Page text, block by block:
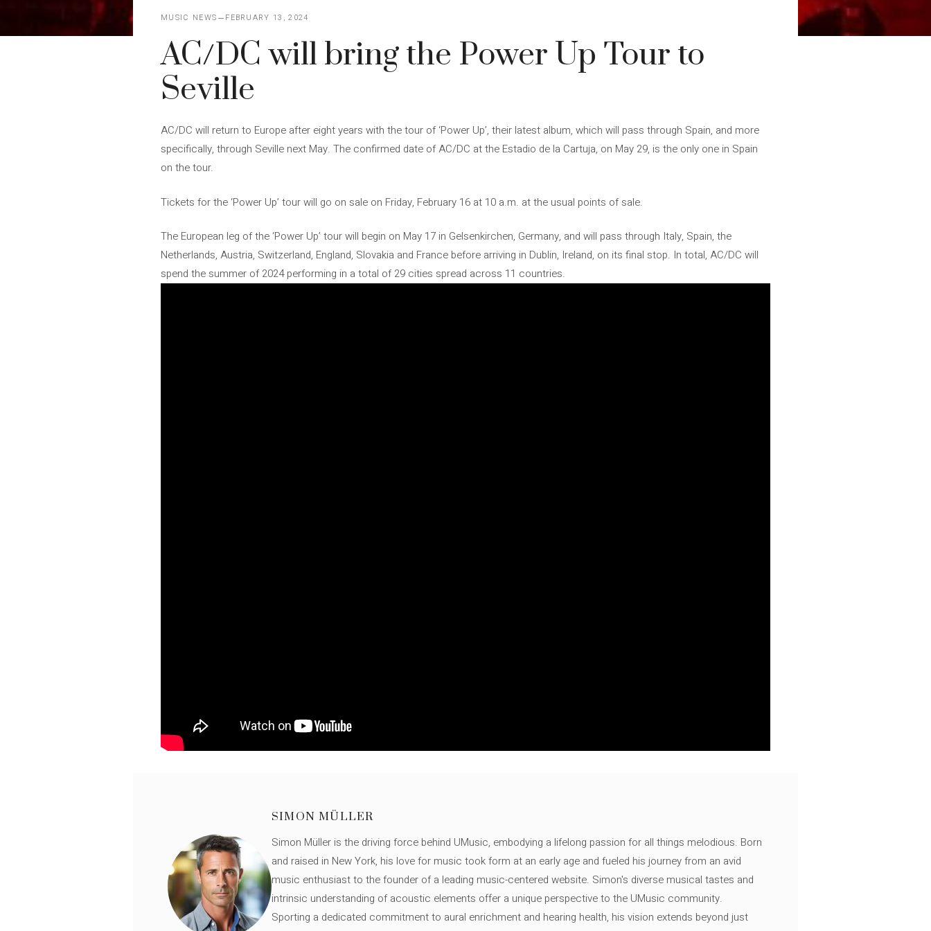
MUSIC NEWS FEBRUARY 13, 2024
AC/DC will bring the Power Up Tour to
Seville
AC/DC will return to Europe after eight years with the tour of ‘Power Up’, their latest album, which will pass through Spain, and more
specifically, through Seville next May. The confirmed date of AC/DC at the Estadio de la Cartuja, on May 29, is the only one in Spain
on the tour.
Tickets for the ‘Power Up’ tour will go on sale on Friday, February 16 at 10 a.m. at the usual points of sale.
The European leg of the ‘Power Up’ tour will begin on May 17 in Gelsenkirchen, Germany, and will pass through Italy, Spain, the
Netherlands, Austria, Switzerland, England, Slovakia and France before arriving in Dublin, Ireland, on its final stop. In total, AC/DC will
spend the summer of 2024 performing in a total of 29 cities spread across 11 countries.
SIMON MÜLLER
Simon Müller is the driving force behind UMusic, embodying a lifelong passion for all things melodious. Born
and raised in New York, his love for music took form at an early age and fueled his journey from an avid
music enthusiast to the founder of a leading music-centered website. Simon's diverse musical tastes and
intrinsic understanding of acoustic elements offer a unique perspective to the UMusic community.
Sporting a dedicated commitment to aural enrichment and hearing health, his vision extends beyond just